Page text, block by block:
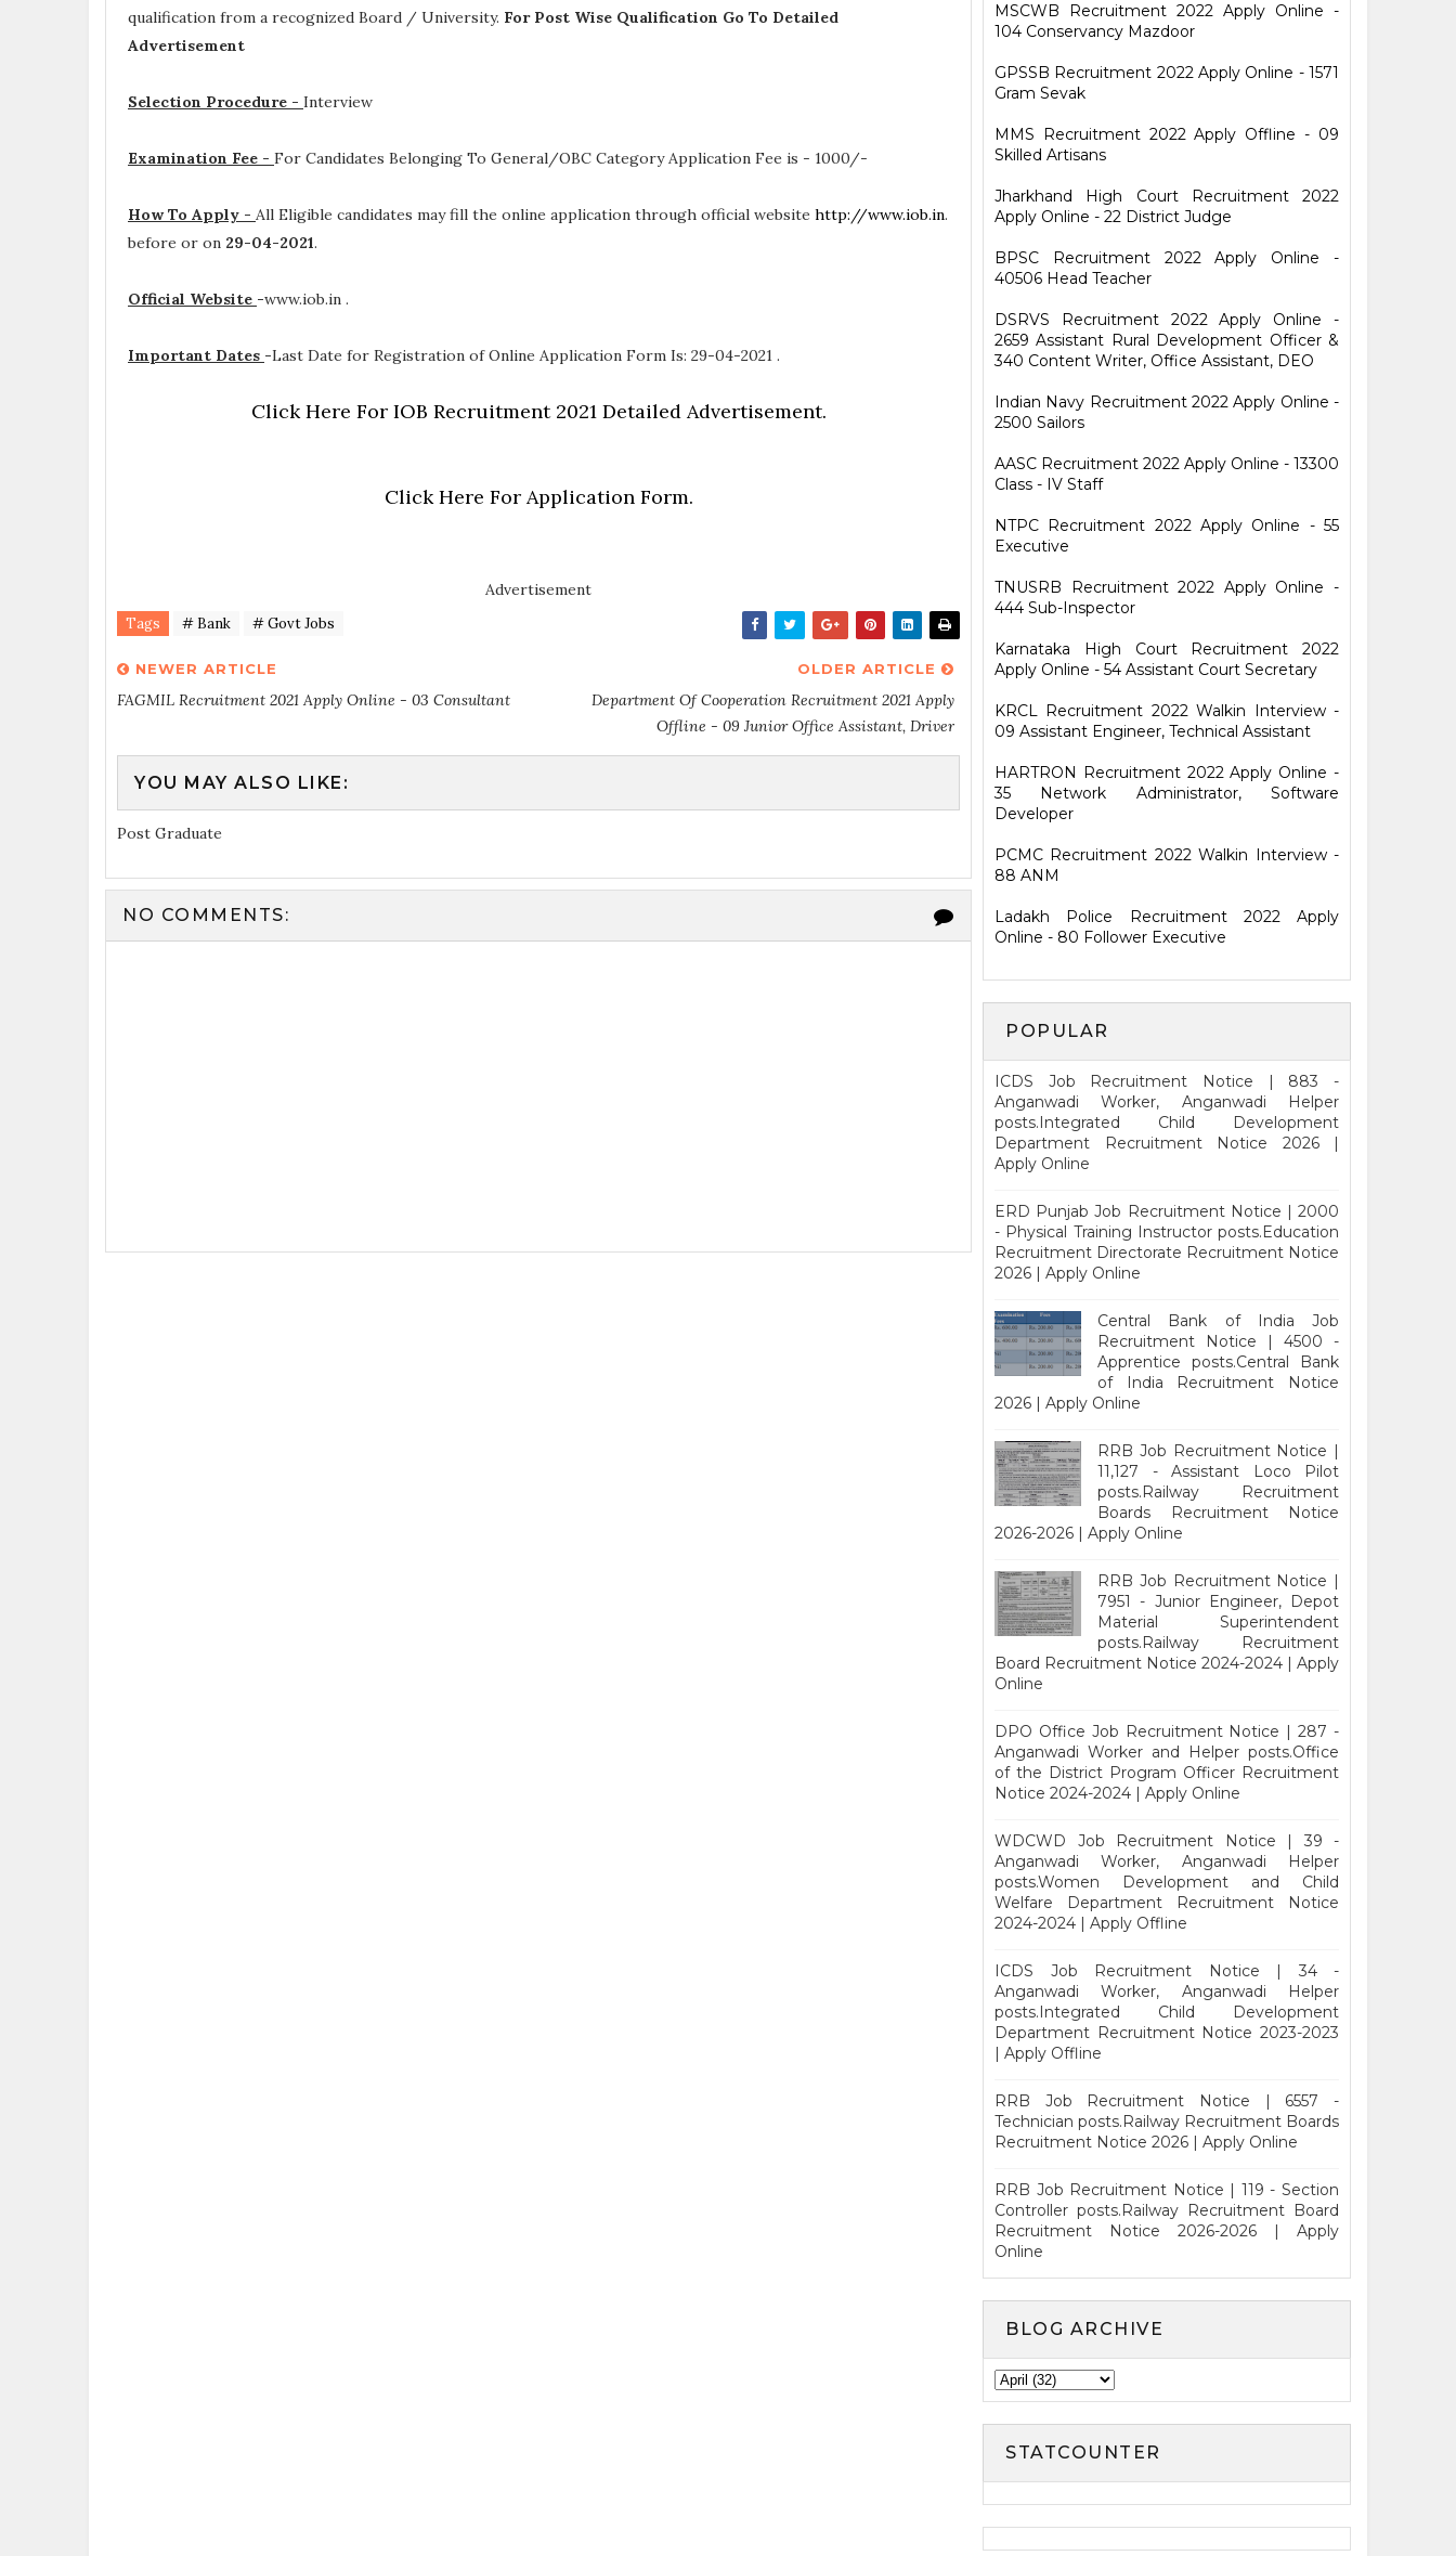
qualification from a recognized Board / University. For Post Wise Qualification Go To Detailed
Advertisement
Selection Procedure - Interview
Examination Fee - For Candidates Belonging To General/OBC Category Application Fee is - 1000/-
How To Apply - All Eligible candidates may fill the online application through official website http://www.iob.in.
before or on 29-04-2021.
Official Website -www.iob.in .
Important Dates -Last Date for Registration of Online Application Form Is: 29-04-2021 .
Click Here For IOB Recruitment 2021 Detailed Advertisement.
Click Here For Application Form.
Advertisement
Tags # Bank # Govt Jobs
NEWER ARTICLE
FAGMIL Recruitment 2021 Apply Online - 03 Consultant
OLDER ARTICLE
Department Of Cooperation Recruitment 2021 Apply
Offline - 09 Junior Office Assistant, Driver
YOU MAY ALSO LIKE:
Post Graduate
NO COMMENTS:
MSCWB Recruitment 2022 Apply Online -
104 Conservancy Mazdoor
GPSSB Recruitment 2022 Apply Online - 1571
Gram Sevak
MMS Recruitment 2022 Apply Offline - 09
Skilled Artisans
Jharkhand High Court Recruitment 2022
Apply Online - 22 District Judge
BPSC Recruitment 2022 Apply Online -
40506 Head Teacher
DSRVS Recruitment 2022 Apply Online -
2659 Assistant Rural Development Officer &
340 Content Writer, Office Assistant, DEO
Indian Navy Recruitment 2022 Apply Online -
2500 Sailors
AASC Recruitment 2022 Apply Online - 13300
Class - IV Staff
NTPC Recruitment 2022 Apply Online - 55
Executive
TNUSRB Recruitment 2022 Apply Online -
444 Sub-Inspector
Karnataka High Court Recruitment 2022
Apply Online - 54 Assistant Court Secretary
KRCL Recruitment 2022 Walkin Interview -
09 Assistant Engineer, Technical Assistant
HARTRON Recruitment 2022 Apply Online -
35 Network Administrator, Software
Developer
PCMC Recruitment 2022 Walkin Interview -
88 ANM
Ladakh Police Recruitment 2022 Apply
Online - 80 Follower Executive
POPULAR
ICDS Job Recruitment Notice | 883 -
Anganwadi Worker, Anganwadi Helper
posts.Integrated Child Development
Department Recruitment Notice 2026 |
Apply Online
ERD Punjab Job Recruitment Notice | 2000
- Physical Training Instructor posts.Education
Recruitment Directorate Recruitment Notice
2026 | Apply Online
Central Bank of India Job
Recruitment Notice | 4500 -
Apprentice posts.Central Bank
of India Recruitment Notice
2026 | Apply Online
RRB Job Recruitment Notice |
11,127 - Assistant Loco Pilot
posts.Railway Recruitment
Boards Recruitment Notice
2026-2026 | Apply Online
RRB Job Recruitment Notice |
7951 - Junior Engineer, Depot
Material Superintendent
posts.Railway Recruitment
Board Recruitment Notice 2024-2024 | Apply
Online
DPO Office Job Recruitment Notice | 287 -
Anganwadi Worker and Helper posts.Office
of the District Program Officer Recruitment
Notice 2024-2024 | Apply Online
WDCWD Job Recruitment Notice | 39 -
Anganwadi Worker, Anganwadi Helper
posts.Women Development and Child
Welfare Department Recruitment Notice
2024-2024 | Apply Offline
ICDS Job Recruitment Notice | 34 -
Anganwadi Worker, Anganwadi Helper
posts.Integrated Child Development
Department Recruitment Notice 2023-2023
| Apply Offline
RRB Job Recruitment Notice | 6557 -
Technician posts.Railway Recruitment Boards
Recruitment Notice 2026 | Apply Online
RRB Job Recruitment Notice | 119 - Section
Controller posts.Railway Recruitment Board
Recruitment Notice 2026-2026 | Apply
Online
BLOG ARCHIVE
STATCOUNTER